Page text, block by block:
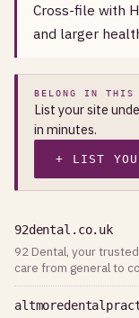
Cross-file with
and larger
BELONG IN THIS
List your site
in minutes.
+ LIST
92dental.co.uk
92 Dental, your
care from general to
smile.